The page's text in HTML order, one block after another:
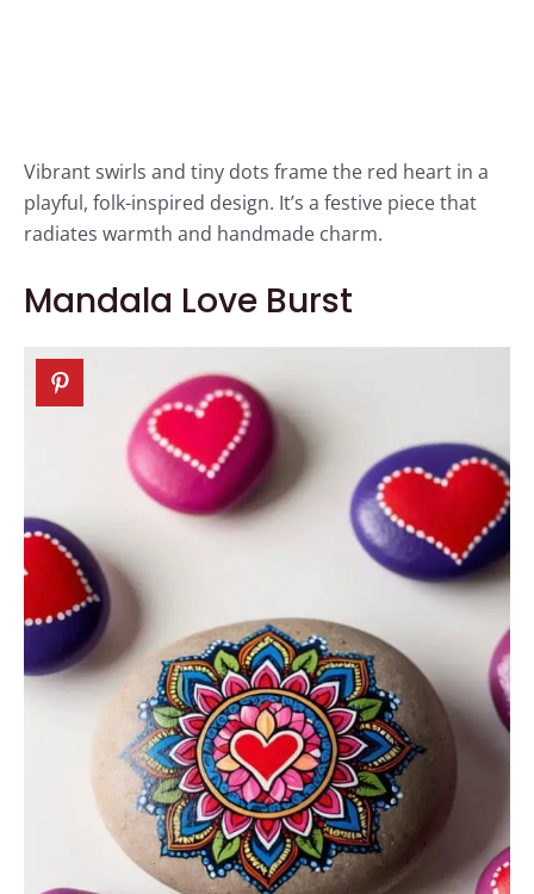
Vibrant swirls and tiny dots frame the red heart in a
playful, folk-inspired design. It’s a festive piece that
radiates warmth and handmade charm.
Mandala Love Burst